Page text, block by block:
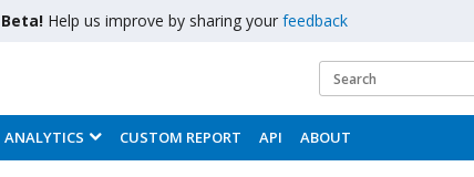
Help us improve by sharing your feedback
ANALYTICS CUSTOM REPORT API ABOUT